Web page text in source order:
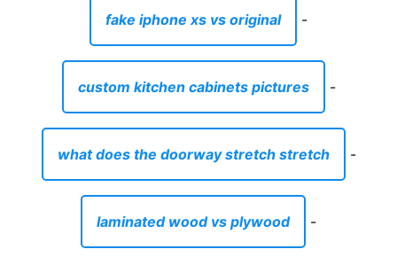
fake iphone xs vs original -
custom kitchen cabinets pictures -
what does the doorway stretch stretch -
laminated wood vs plywood -